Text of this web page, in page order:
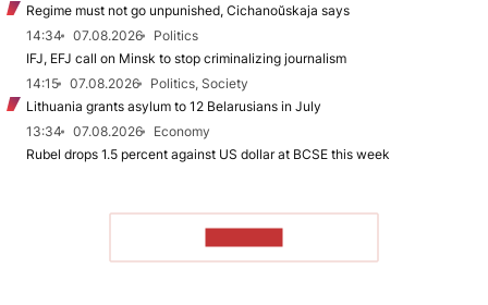
Regime must not go unpunished, Cichanoŭskaja says
14:34
07.08.2026
Politics
IFJ, EFJ call on Minsk to stop criminalizing journalism
14:15
07.08.2026
Politics, Society
Lithuania grants asylum to 12 Belarusians in July
13:34
07.08.2026
Economy
Rubel drops 1.5 percent against US dollar at BCSE this week